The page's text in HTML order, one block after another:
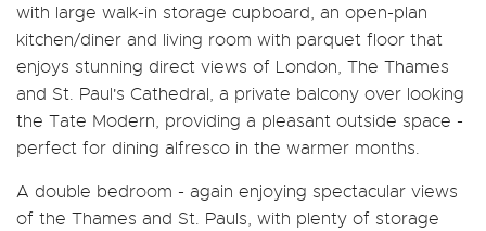
with large walk-in storage cupboard, an open-plan
kitchen/diner and living room with parquet floor that
enjoys stunning direct views of London, The Thames
and St. Paul's Cathedral, a private balcony over looking
the Tate Modern, providing a pleasant outside space -
perfect for dining alfresco in the warmer months.
A double bedroom - again enjoying spectacular views
of the Thames and St. Pauls, with plenty of storage